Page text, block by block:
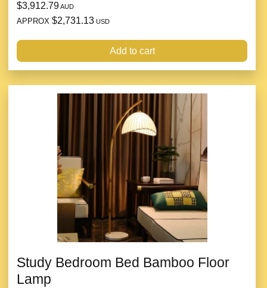
$3,912.79AUD
APPROX $2,731.13 USD
Add to cart
Study Bedroom Bed Bamboo Floor
Lamp